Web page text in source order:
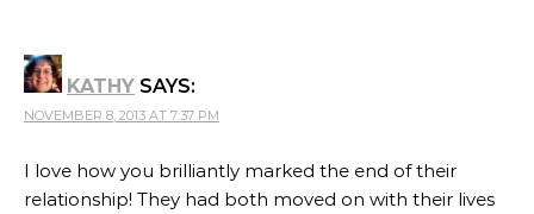
KATHY SAYS:
NOVEMBER 8, 2013 AT 7:37 PM
I love how you brilliantly marked the end of their
relationship! They had both moved on with their lives